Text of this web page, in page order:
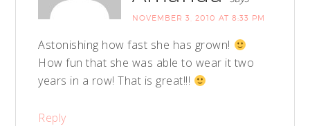
NOVEMBER 3, 2010 AT 8:33 PM
Astonishing how fast she has grown!
How fun that she was able to wear it two
years in a row! That is great!!!
Reply